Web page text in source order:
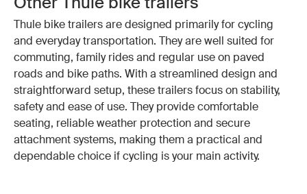
Thule bike trailers are designed primarily for cycling
and everyday transportation. They are well suited for
commuting, family rides and regular use on paved
roads and bike paths. With a streamlined design and
straightforward setup, these trailers focus on stability,
safety and ease of use. They provide comfortable
seating, reliable weather protection and secure
attachment systems, making them a practical and
dependable choice if cycling is your main activity.